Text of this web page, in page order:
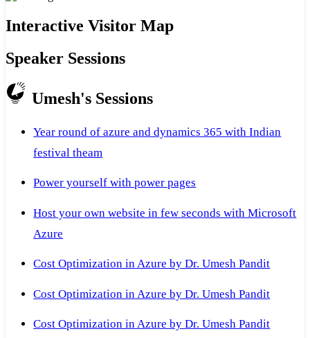
Interactive Visitor Map
Speaker Sessions
Umesh's Sessions
Year round of azure and dynamics 365 with Indian
festival theam
Power yourself with power pages
Host your own website in few seconds with Microsoft
Azure
Cost Optimization in Azure by Dr. Umesh Pandit
Cost Optimization in Azure by Dr. Umesh Pandit
Cost Optimization in Azure by Dr. Umesh Pandit